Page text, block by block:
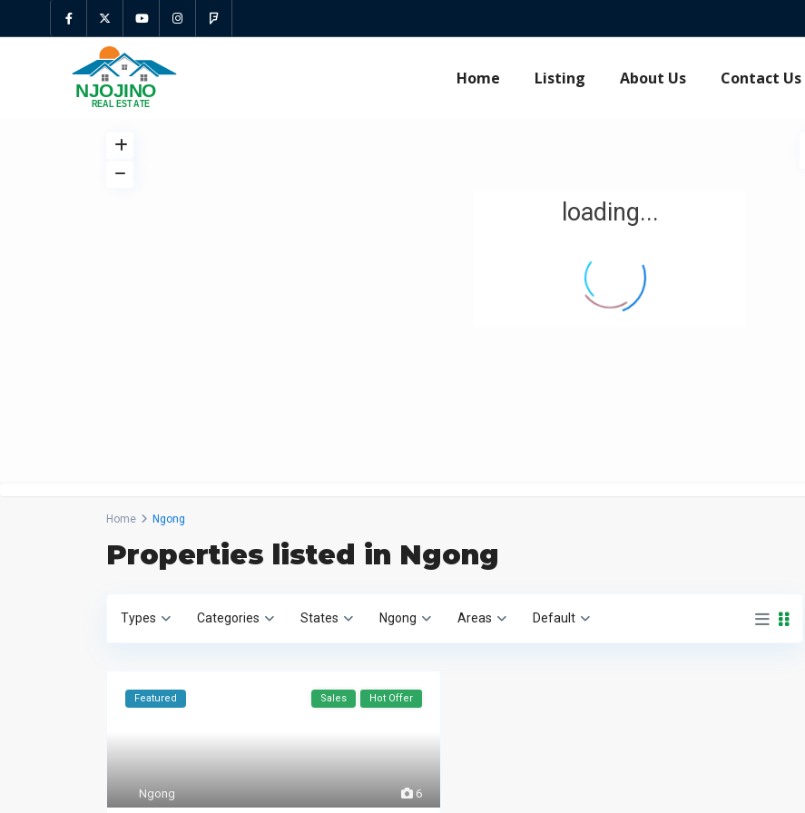
Home Listing About Us Contact Us
loading...
Home Ngong
Properties listed in Ngong
Types Categories States Ngong Areas Default
6
Ngong
Featured Sales Hot Offer